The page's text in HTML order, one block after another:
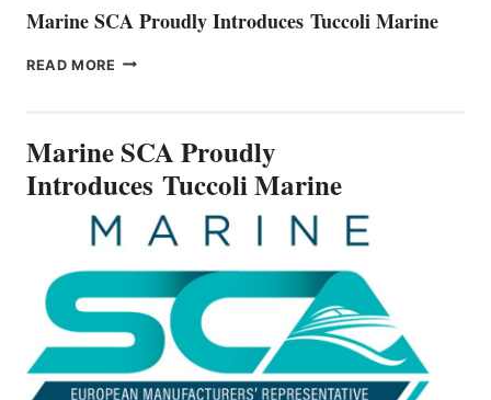
Marine SCA Proudly Introduces Tuccoli Marine
READ MORE MARINE
MARINE
Marine SCA Proudly
Introduces Tuccoli Marine